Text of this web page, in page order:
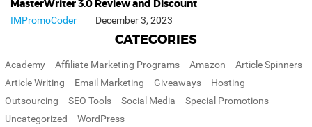
MasterWriter 3.0 Review and Discount
IMPromoCoder December 3, 2023
CATEGORIES
Academy Affiliate Marketing Programs Amazon
Article Spinners
Article Writing
Email Marketing Giveaways
Hosting
Outsourcing
SEO Tools Social Media
Special Promotions
Uncategorized
WordPress